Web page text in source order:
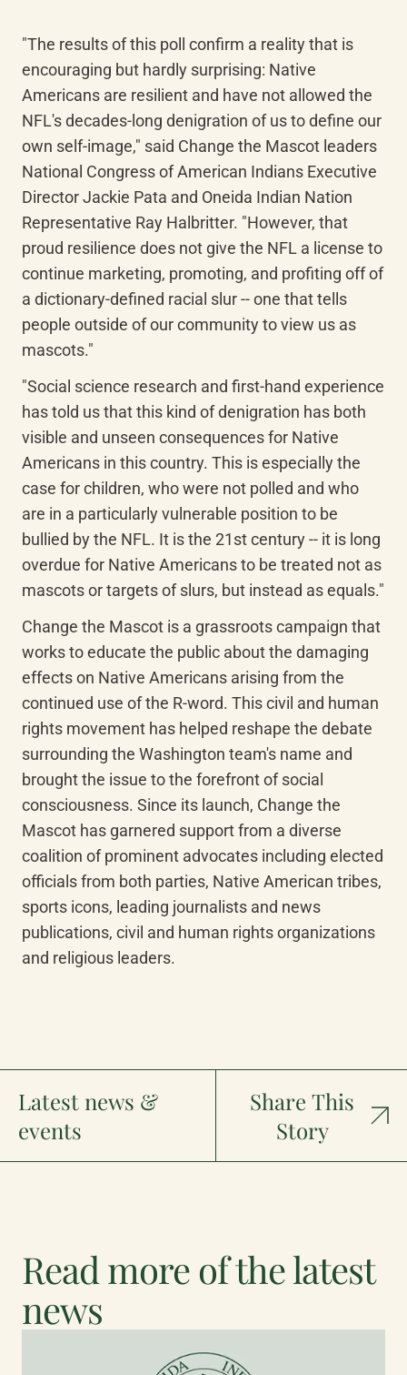
"The results of this poll confirm a reality that is
encouraging but hardly surprising: Native
Americans are resilient and have not allowed the
NFL's decades-long denigration of us to define our
own self-image," said Change the Mascot leaders
National Congress of American Indians Executive
Director Jackie Pata and Oneida Indian Nation
Representative Ray Halbritter. "However, that
proud resilience does not give the NFL a license to
continue marketing, promoting, and profiting off of
a dictionary-defined racial slur -- one that tells
people outside of our community to view us as
mascots."
"Social science research and first-hand experience
has told us that this kind of denigration has both
visible and unseen consequences for Native
Americans in this country. This is especially the
case for children, who were not polled and who
are in a particularly vulnerable position to be
bullied by the NFL. It is the 21st century -- it is long
overdue for Native Americans to be treated not as
mascots or targets of slurs, but instead as equals."
Change the Mascot is a grassroots campaign that
works to educate the public about the damaging
effects on Native Americans arising from the
continued use of the R-word. This civil and human
rights movement has helped reshape the debate
surrounding the Washington team's name and
brought the issue to the forefront of social
consciousness. Since its launch, Change the
Mascot has garnered support from a diverse
coalition of prominent advocates including elected
officials from both parties, Native American tribes,
sports icons, leading journalists and news
publications, civil and human rights organizations
and religious leaders.
Latest news &
events
Share This
Story
Read more of the latest
news